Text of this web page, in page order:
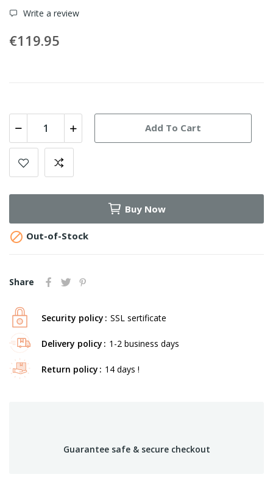
Write a review
€119.95
Add To Cart
Buy Now
 Out-of-Stock
Share
Security policy SSL sertificate
Delivery policy 1-2 business days
Return policy 14 days !
Guarantee safe & secure checkout